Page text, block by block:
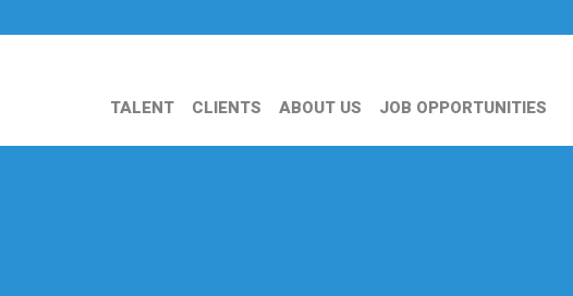
TALENT CLIENTS ABOUT US JOB OPPORTUNITIES